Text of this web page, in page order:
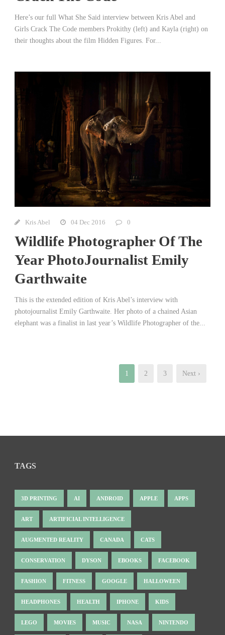
Here’s our full What She Said interview between Kris Abel and
Girls Crack The Code members Prokithy (left) and Kayla (right) on
their thoughts about the film Hidden Figures. For...
Kris Abel 04 Dec 2016 0
Wildlife Photographer Of The
Year PhotoJournalist Emily
Garthwaite
This is the extended edition of Kris Abel’s interview with
photojournalist Emily Garthwaite. Her photo of a chained Asian
elephant was a finalist in last year’s Wildlife Photographer of the...
1 2 3 Next ›
TAGS
3D PRINTING AI ANDROID APPLE APPS
ART ARTIFICIAL INTELLIGENCE
AUGMENTED REALITY CANADA CATS
CONSERVATION DYSON EBOOKS FACEBOOK
FASHION FITNESS GOOGLE HALLOWEEN
HEADPHONES HEALTH IPHONE KIDS
LEGO MOVIES MUSIC NASA NINTENDO